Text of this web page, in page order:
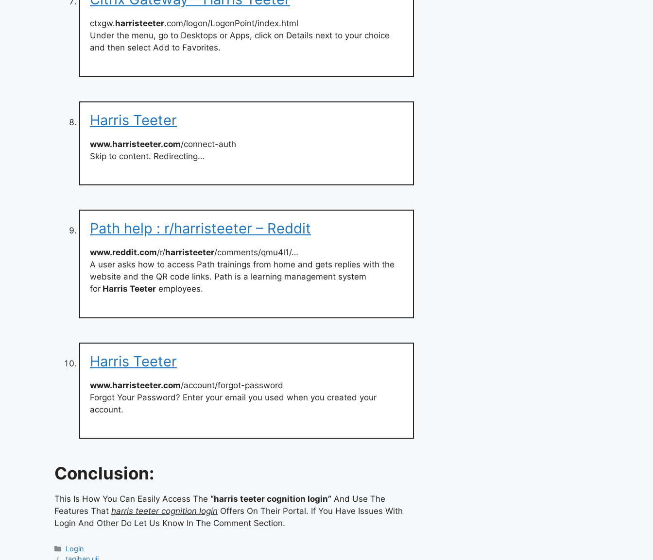
ctxgw.harristeeter.com/logon/LogonPoint/index.html
Under the menu, go to Desktops or Apps, click on Details next to your choice
and then select Add to Favorites.
Harris Teeter
www.harristeeter.com/connect-auth
Skip to content. Redirecting…
Path help : r/harristeeter – Reddit
www.reddit.com/r/harristeeter/comments/qmu4l1/…
A user asks how to access Path trainings from home and gets replies with the
website and the QR code links. Path is a learning management system
for Harris Teeter employees.
Harris Teeter
www.harristeeter.com/account/forgot-password
Forgot Your Password? Enter your email you used when you created your
account.
Conclusion:
This Is How You Can Easily Access The “harris teeter cognition login” And Use The
Features That harris teeter cognition login Offers On Their Portal. If You Have Issues With
Login And Other Do Let Us Know In The Comment Section.
Categories
Login